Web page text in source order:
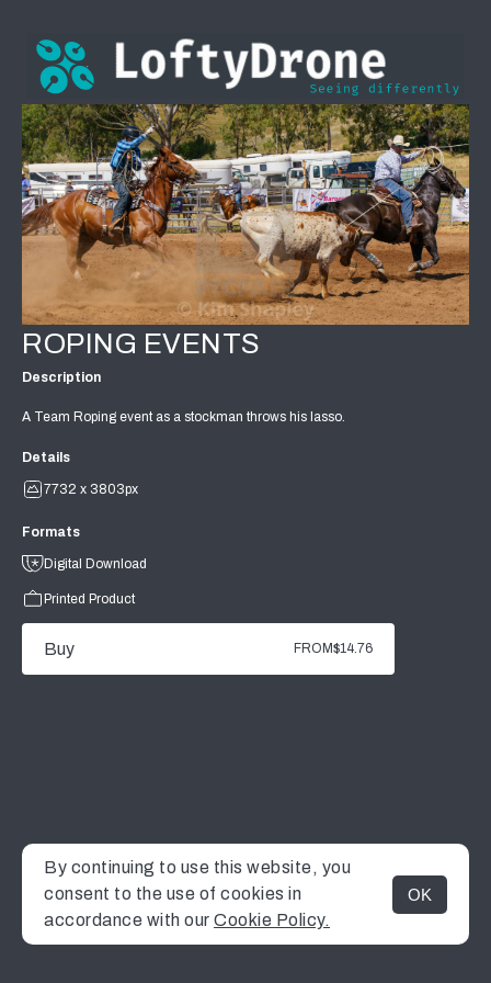
MENU
ROPING EVENTS
Description
A Team Roping event as a stockman throws his lasso.
Details
7732 x 3803px
Formats
Digital Download
Printed Product
Buy FROM$14.76
By continuing to use this website, you
consent to the use of cookies in
accordance with our Cookie Policy.
OK